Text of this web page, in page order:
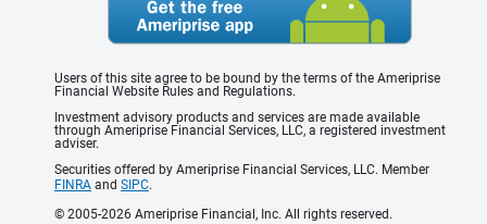
Users of this site agree to be bound by the terms of the Ameriprise
Financial Website Rules and Regulations.
Investment advisory products and services are made available
through Ameriprise Financial Services, LLC, a registered investment
adviser.
Securities offered by Ameriprise Financial Services, LLC. Member
FINRA and SIPC.
© 2005-2026 Ameriprise Financial, Inc. All rights reserved.